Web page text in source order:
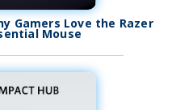
Gamers Love the Razer
Mouse